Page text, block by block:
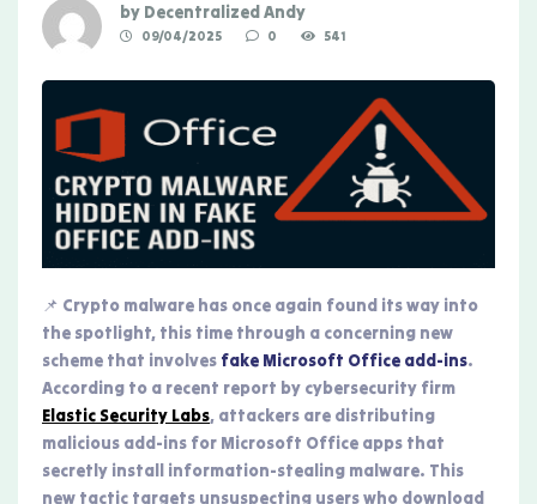
by Decentralized Andy
09/04/2025 0 541
📌 Crypto malware has once again found its way into
the spotlight, this time through a concerning new
scheme that involves fake Microsoft Office add-ins.
According to a recent report by cybersecurity firm
Elastic Security Labs, attackers are distributing
malicious add-ins for Microsoft Office apps that
secretly install information-stealing malware. This
new tactic targets unsuspecting users who download